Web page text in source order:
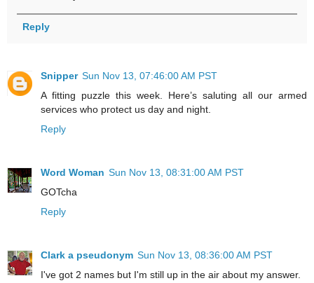
Reply
Snipper Sun Nov 13, 07:46:00 AM PST
A fitting puzzle this week. Here’s saluting all our armed
services who protect us day and night.
Reply
Word Woman Sun Nov 13, 08:31:00 AM PST
GOTcha
Reply
Clark a pseudonym Sun Nov 13, 08:36:00 AM PST
I've got 2 names but I'm still up in the air about my answer.